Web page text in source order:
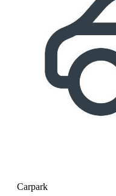
Carpark